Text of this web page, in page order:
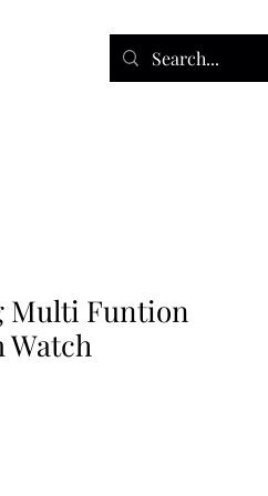
Multi Funtion
Watch